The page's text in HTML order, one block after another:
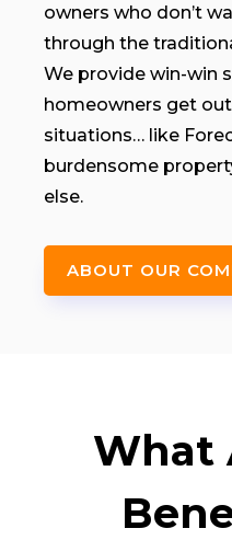
owners who don’t
through the
We provide win-win
homeowners get
situations… like
burdensome
else.
ABOUT OUR
What